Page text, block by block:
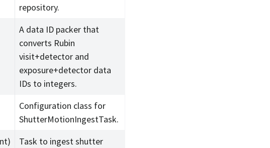
repository.
A data ID packer that
converts Rubin
visit+detector and
exposure+detector data
IDs to integers.
Configuration class for
ShutterMotionIngestTask.
Task to ingest shutter